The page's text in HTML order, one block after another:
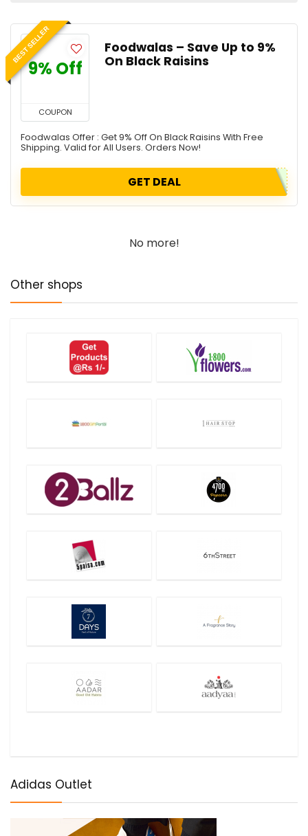
BEST SELLER
9% Off
COUPON
Foodwalas – Save Up to 9%
On Black Raisins
Foodwalas Offer : Get 9% Off On Black Raisins With Free
Shipping. Valid for All Users. Orders Now!
GET DEAL
No more!
Other shops
Adidas Outlet